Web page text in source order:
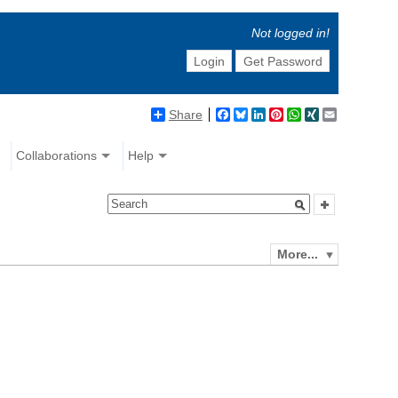
Not logged in!
Login
Get Password
Share Facebook
BlueskyLinkedIn
Pinterest
WhatsApp
XING
Collaborations Help
More...